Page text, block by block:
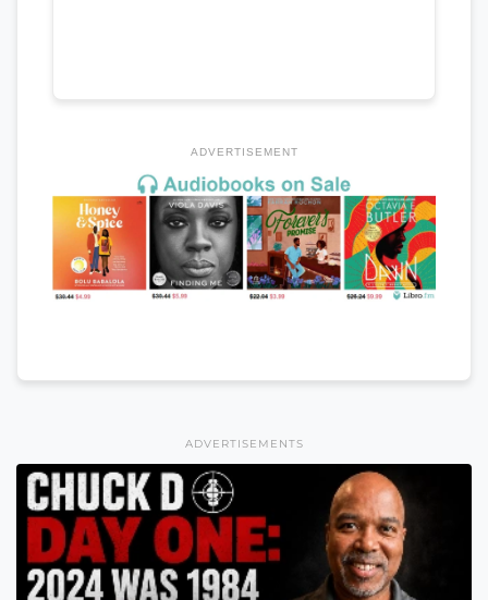
ADVERTISEMENT
ADVERTISEMENTS